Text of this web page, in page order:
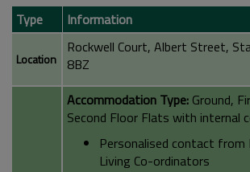
Type Information
Location
Rockwell Court, Albert Street,
8BZ
Accommodation Type: Ground,
Second Floor Flats with internal
Personalised contact from
Living Co-ordinators